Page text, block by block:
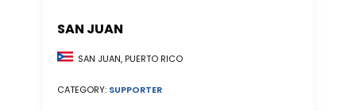
SAN JUAN
SAN JUAN, PUERTO RICO
CATEGORY: SUPPORTER